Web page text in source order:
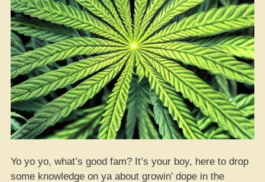
Yo yo yo, what’s good fam? It’s your boy, here to drop
some knowledge on ya about growin’ dope in the